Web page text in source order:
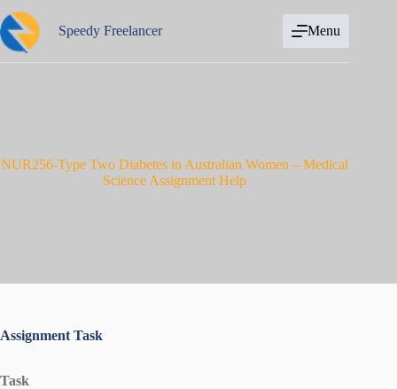
to
content
Speedy Freelancer Menu
NUR256-Type Two Diabetes in Australian Women – Medical
Science Assignment Help
Assignment Task
Task